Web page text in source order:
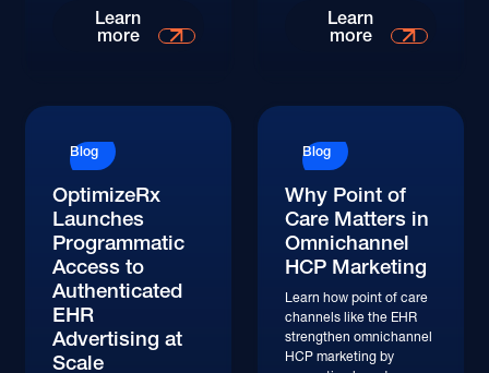
Learn
more
Learn
more
Blog
OptimizeRx
Launches
Programmatic
Access to
Authenticated
EHR
Advertising at
Scale
Blog
Why Point of
Care Matters in
Omnichannel
HCP Marketing
Learn how point of care
channels like the EHR
strengthen omnichannel
HCP marketing by